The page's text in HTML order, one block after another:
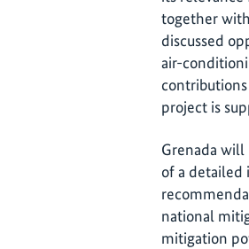
together
discussed
air-
project is
Grenada
of a detailed
national
mitigation